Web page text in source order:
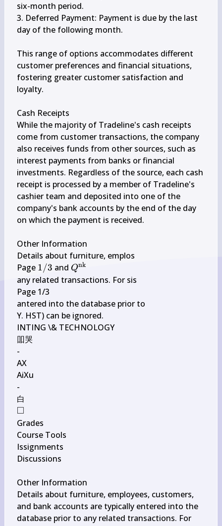
six-month period.
3. Deferred Payment: Payment is due by the last
day of the following month.
This range of options accommodates different
customer preferences and financial situations,
fostering greater customer satisfaction and
loyalty.
Cash Receipts
While the majority of Tradeline's cash receipts
come from customer transactions, the company
also receives funds from other sources, such as
interest payments from banks or financial
investments. Regardless of the source, each cash
receipt is processed by a member of Tradeline's
cashier team and deposited into one of the
company's bank accounts by the end of the day
on which the payment is received.
Other Information
Details about furniture, emplos
Page 1
/
3
1/3 and Q^{\text
{nk }}
Qnk
any related transactions. For sis
Page 1/3
antered into the database prior to
Y. HST) can be ignored.
INTING \& TECHNOLOGY
吅哭
-
AX
AiXu
-
\square
□
Grades
Course Tools
Issignments
Discussions
Other Information
Details about furniture, employees, customers,
and bank accounts are typically entered into the
database prior to any related transactions. For